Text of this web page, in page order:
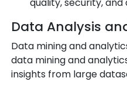
Data Analysis
Data mining and
data mining and
insights from large